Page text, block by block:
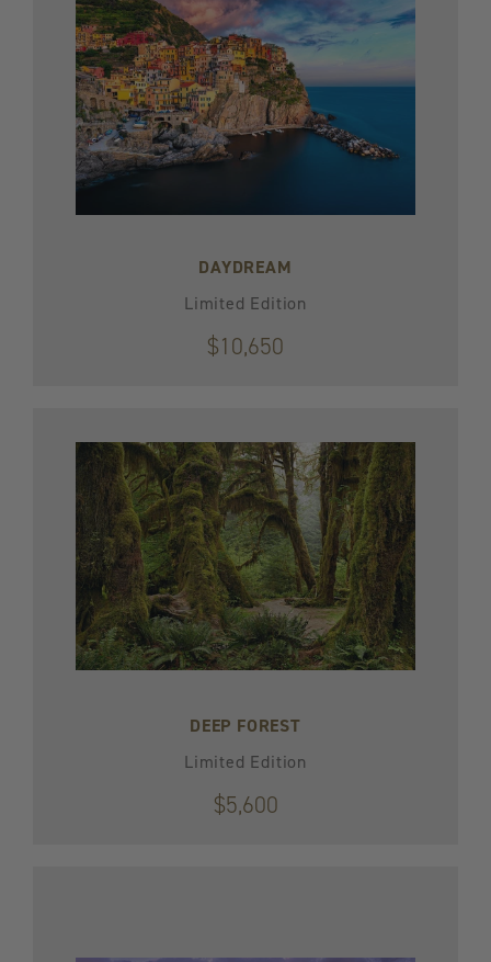
DAYDREAM
Limited Edition
$10,650
DEEP FOREST
Limited Edition
$5,600